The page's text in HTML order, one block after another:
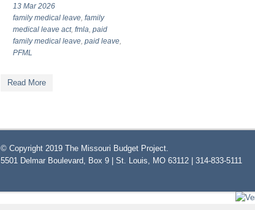
13 Mar 2026
family medical leave, family
medical leave act, fmla, paid
family medical leave, paid leave,
PFML
Read More
© Copyright 2019 The Missouri Budget Project.
5501 Delmar Boulevard, Box 9 | St. Louis, MO 63112 | 314-833-5111